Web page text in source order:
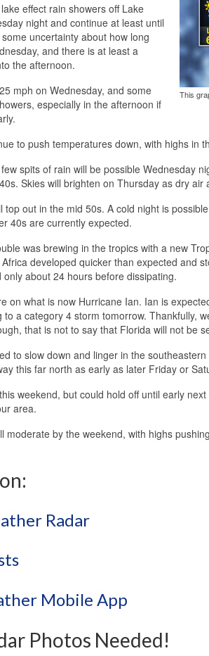
This
effect rain showers off Lake
night and continue at least until
uncertainty about how long
and there is at least a
the afternoon.
mph on Wednesday, and some
especially in the afternoon if
to push temperatures down, with highs in
spits of rain will be possible Wednesday
Skies will brighten on Thursday as dry air
out in the mid 50s. A cold night is
40s are currently expected.
was brewing in the tropics with a new
developed quicker than expected and
about 24 hours before dissipating.
on what is now Hurricane Ian. Ian is
a category 4 storm tomorrow. Thankfully,
that is not to say that Florida will not be
to slow down and linger in the
this far north as early as later Friday or
weekend, but could hold off until early
area.
moderate by the weekend, with highs
Radar
Mobile App
Photos Needed!